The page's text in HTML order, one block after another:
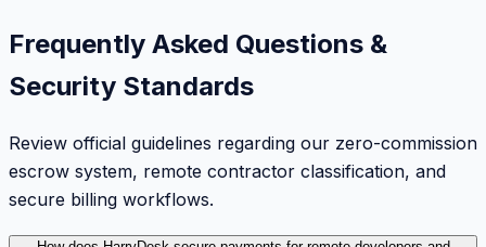
Frequently Asked Questions &
Security Standards
Review official guidelines regarding our zero-commission
escrow system, remote contractor classification, and
secure billing workflows.